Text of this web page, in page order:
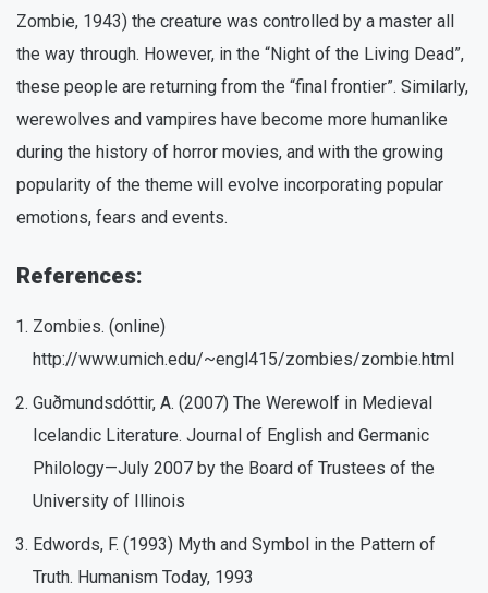
Zombie, 1943) the creature was controlled by a master all
the way through. However, in the “Night of the Living Dead”,
these people are returning from the “final frontier”. Similarly,
werewolves and vampires have become more humanlike
during the history of horror movies, and with the growing
popularity of the theme will evolve incorporating popular
emotions, fears and events.
References:
Zombies. (online)
http://www.umich.edu/~engl415/zombies/zombie.html
Guðmundsdóttir, A. (2007) The Werewolf in Medieval
Icelandic Literature. Journal of English and Germanic
Philology—July 2007 by the Board of Trustees of the
University of Illinois
Edwords, F. (1993) Myth and Symbol in the Pattern of
Truth. Humanism Today, 1993